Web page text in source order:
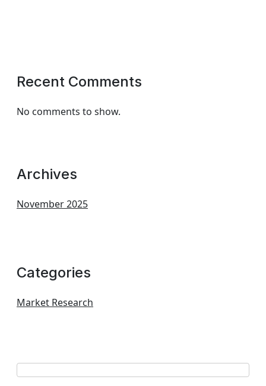
Recent Comments
No comments to show.
Archives
November 2025
Categories
Market Research